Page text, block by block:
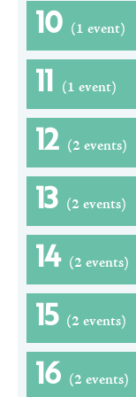
10 (1 event)
11 (1 event)
12 (2 events)
13 (2 events)
14 (2 events)
15 (2 events)
16 (2 events)